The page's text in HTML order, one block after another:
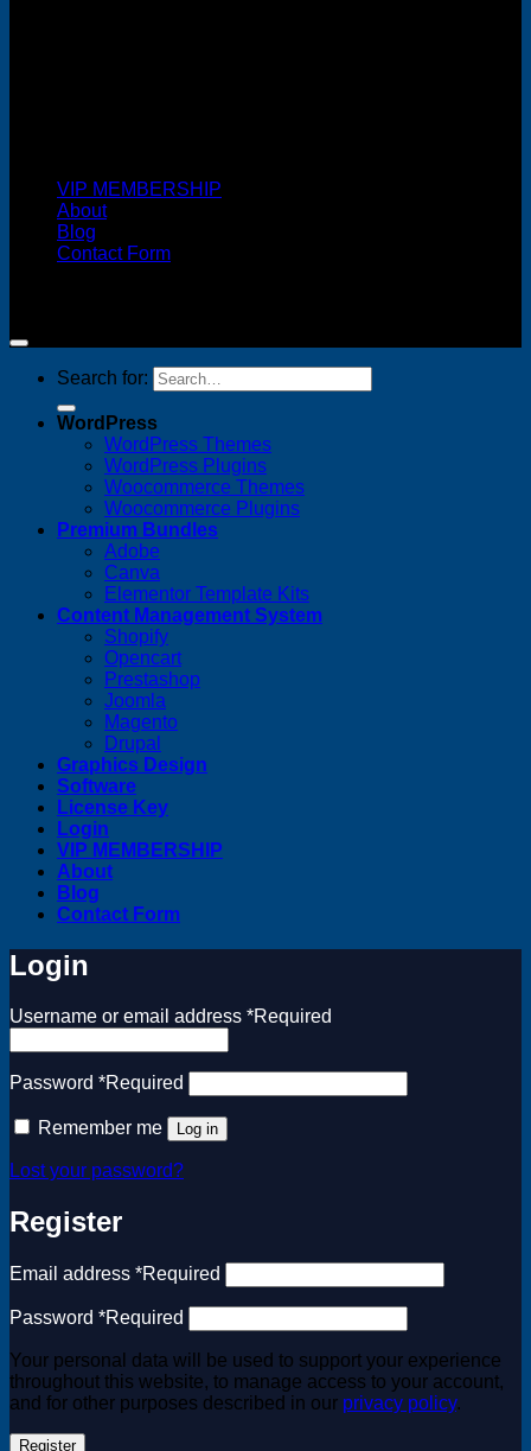
VIP MEMBERSHIP
About
Blog
Contact Form
Search for:
WordPress
WordPress Themes
WordPress Plugins
Woocommerce Themes
Woocommerce Plugins
Premium Bundles
Adobe
Canva
Elementor Template Kits
Content Management System
Shopify
Opencart
Prestashop
Joomla
Magento
Drupal
Graphics Design
Software
License Key
Login
VIP MEMBERSHIP
About
Blog
Contact Form
Login
Username or email address *Required
Password *Required
Remember me Log in
Lost your password?
Register
Email address *Required
Password *Required
Your personal data will be used to support your experience
throughout this website, to manage access to your account,
and for other purposes described in our privacy policy.
Register